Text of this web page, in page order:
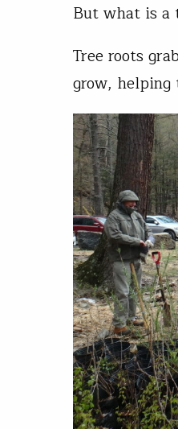
But what is a
Tree roots
grow, helping